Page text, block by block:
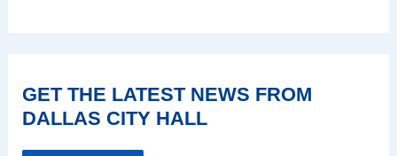
GET THE LATEST NEWS FROM
DALLAS CITY HALL